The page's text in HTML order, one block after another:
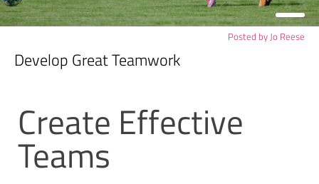
Posted by Jo Reese
Develop Great Teamwork
Create Effective
Teams